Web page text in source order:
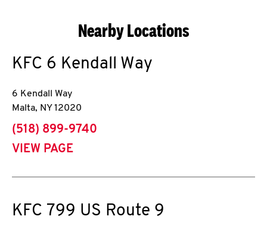
Nearby Locations
KFC 6 Kendall Way
6 Kendall Way
Malta, NY 12020
phone
(518) 899-9740
VIEW PAGE
KFC 799 US Route 9